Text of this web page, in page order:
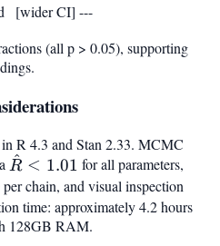
[wider CI] ---
(all p > 0.05), supporting
R 4.3 and Stan 2.33. MCMC
\hat{R}
< 1.01
R
^ < 1.01 for all parameters,
chain, and visual inspection
time: approximately 4.2 hours
128GB RAM.